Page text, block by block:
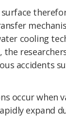
cooling
the
accidents
occur when
expand